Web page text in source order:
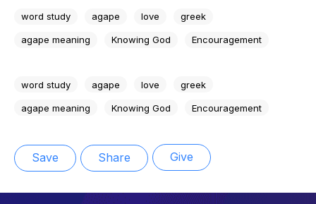
word study agape love greek
agape meaning Knowing God Encouragement
word study agape love greek
agape meaning Knowing God Encouragement
Save Share Give